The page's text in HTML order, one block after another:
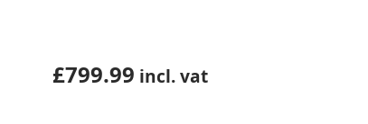
£799.99 incl. vat